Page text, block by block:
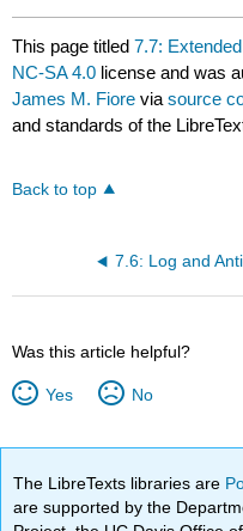
This page titled7.7:
NC-SA 4.0 license and was
James M. Fiore viasource
and standards of the
Back to top
Was this article helpful?
Yes No
The LibreTexts libraries are
are supported by the